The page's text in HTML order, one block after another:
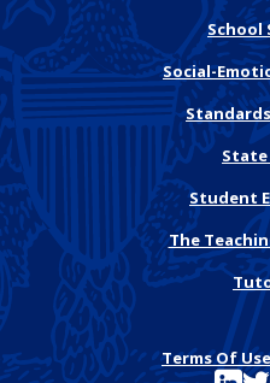
School
Social-
State
Student
The
Terms Of Use
See